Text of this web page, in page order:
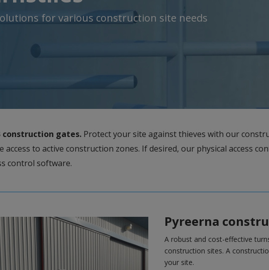
for various construction site needs
construction gates. Protect your site against thieves with our
access to active construction zones. If desired, our physical access
control software.
Pyreerna
A robust and cost-effective
construction sites. A
your site.